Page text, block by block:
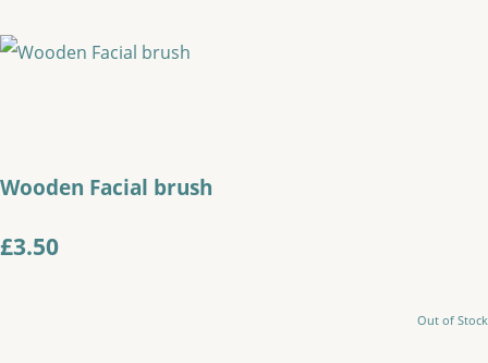
Wooden Facial brush
£3.50
Out of Stock